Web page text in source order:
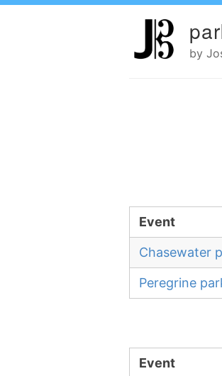
by
Event
Chasewater
Peregrine
Event